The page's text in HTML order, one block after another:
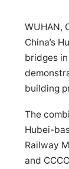
WUHAN,
China’s
bridges
building
The
Hubei-
Railway
and